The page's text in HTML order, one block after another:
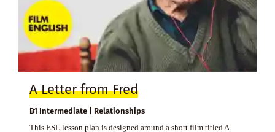
A Letter from Fred
B1 Intermediate | Relationships
This ESL lesson plan is designed around a short film titled A